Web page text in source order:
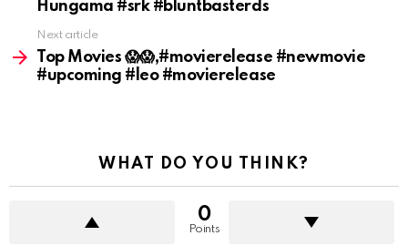
Hungama #srk #bluntbasterds
Next article
Top Movies 😱😱,#movierelease #newmovie
#upcoming #leo #movierelease
WHAT DO YOU THINK?
0
Points